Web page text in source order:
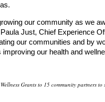
our community as we
Just, Chief Experience
our communities and by
our health and
Grants to 15 community partners